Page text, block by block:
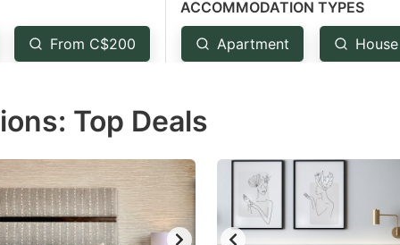
From C$200
ACCOMMODATION TYPES
Apartment House
Top Deals